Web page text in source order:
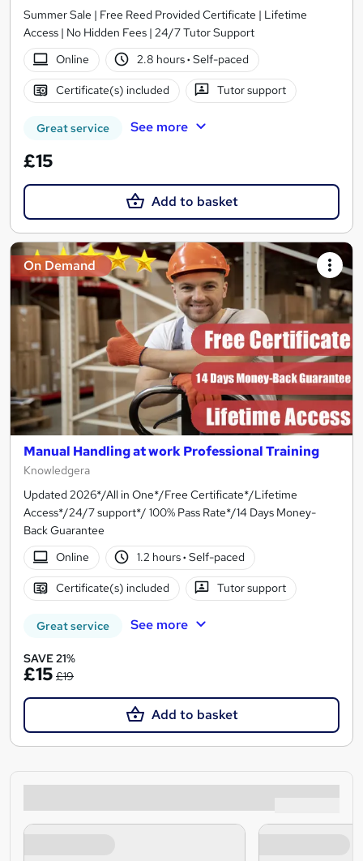
Summer Sale | Free Reed Provided Certificate | Lifetime
Access | No Hidden Fees | 24/7 Tutor Support
Online
2.8 hours· Self-paced
Certificate(s) included Tutor support
Great service See more
£15
Add to basket
On Demand
Manual Handling at work Professional Training
Knowledgera
Updated 2026*/All in One*/Free Certificate*/Lifetime
Access*/24/7 support*/ 100% Pass Rate*/14 Days Money-
Back Guarantee
Online
1.2 hours· Self-paced
Certificate(s) included Tutor support
Great service See more
SAVE 21%
£15 £19
Add to basket